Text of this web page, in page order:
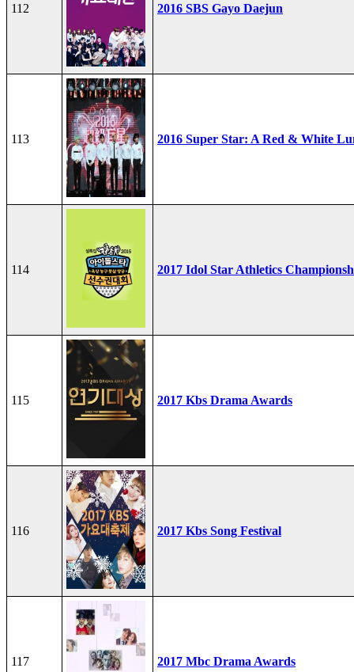
112 2016 SBS Gayo Daejun
113 2016 Super Star: A Red & White
114 2017 Idol Star Athletics
115 2017 Kbs Drama Awards
116 2017 Kbs Song Festival
117 2017 Mbc Drama Awards